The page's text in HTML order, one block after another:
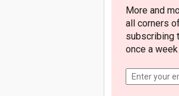
More and
all corners
subscribing
once a